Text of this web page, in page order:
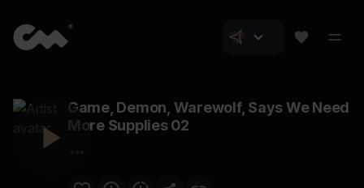
Game, Demon, Warewolf, Says We Need
More Supplies 02